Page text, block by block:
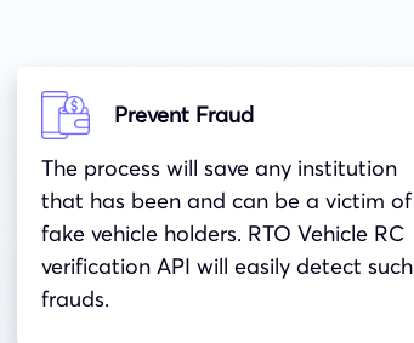
Prevent Fraud
The process will save any institution
that has been and can be a victim of
fake vehicle holders. RTO Vehicle RC
verification API will easily detect such
frauds.